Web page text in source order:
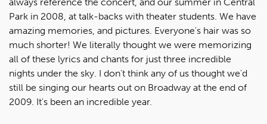
Park in 2008, at talk-backs with theater students. We have
amazing memories, and pictures. Everyone's hair was so
much shorter! We literally thought we were memorizing
all of these lyrics and chants for just three incredible
nights under the sky. I don't think any of us thought we'd
still be singing our hearts out on Broadway at the end of
2009. It's been an incredible year.